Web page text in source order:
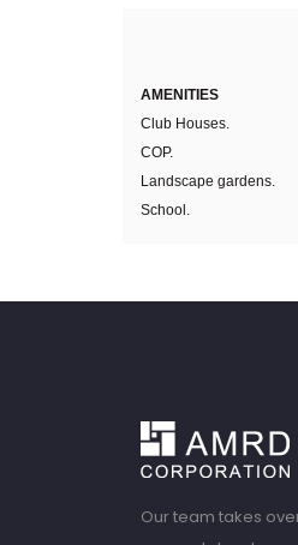
AMENITIES
Club Houses.
COP.
Landscape gardens.
School.
Our team takes